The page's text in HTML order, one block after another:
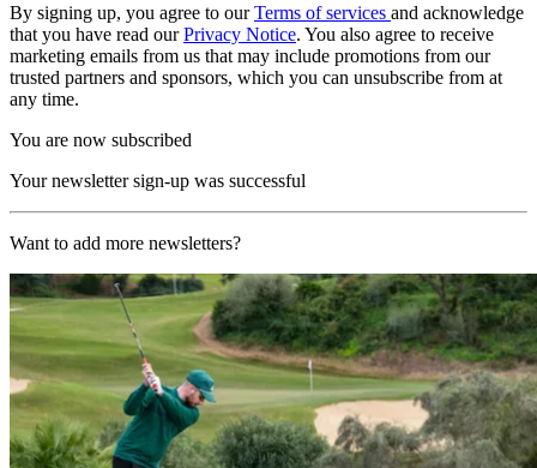
By signing up, you agree to ourTerms of services and acknowledge
that you have read ourPrivacy Notice. You also agree to receive
marketing emails from us that may include promotions from our
trusted partners and sponsors, which you can unsubscribe from at
any time.
You are now subscribed
Your newsletter sign-up was successful
Want to add more newsletters?